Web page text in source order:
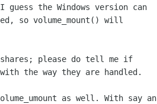
the Windows version can
so volume_mount() will
shares; please do tell me if
the way they are handled.
as well. With say an